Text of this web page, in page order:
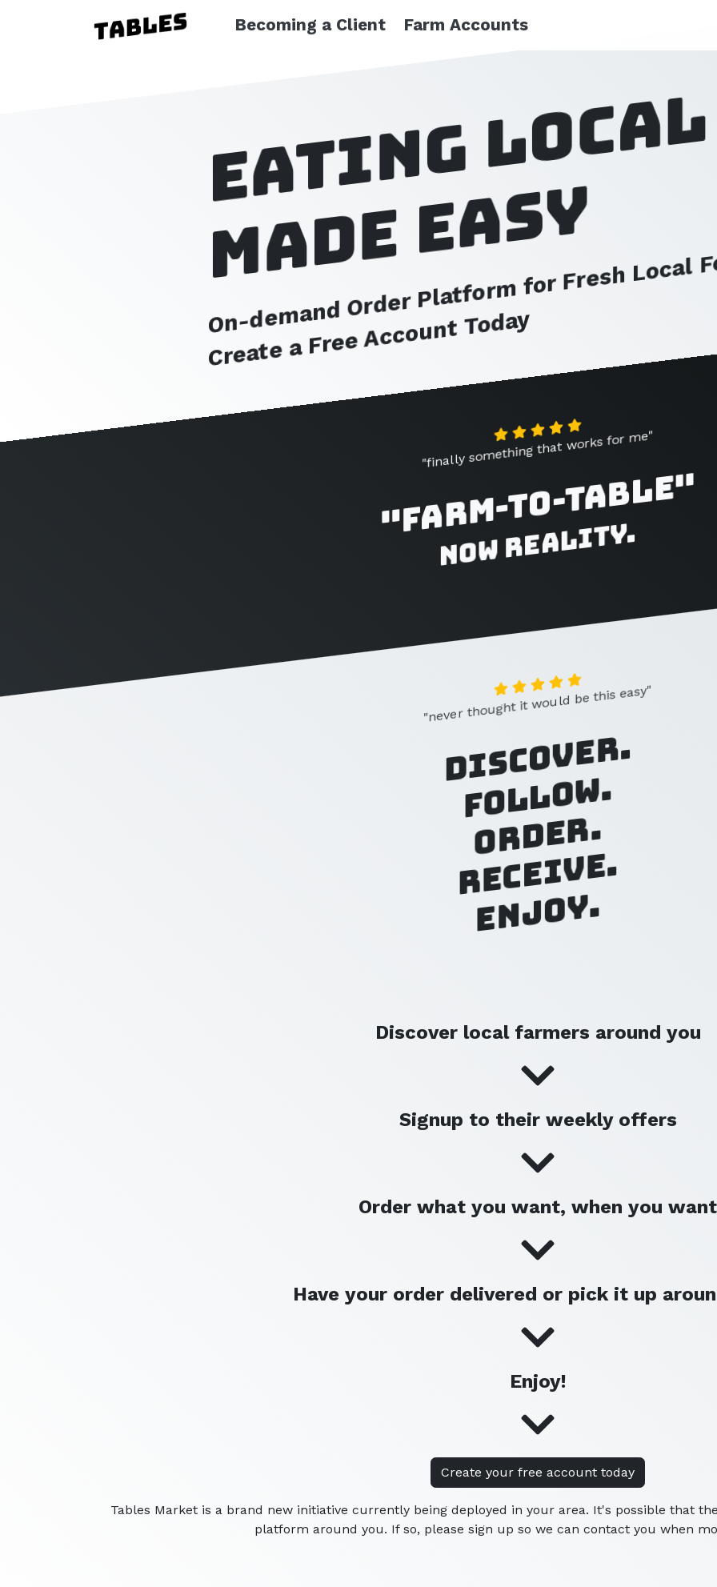
Becoming a Client Farm Accounts
Eating local
made easy
On-demand Order Platform for Fresh Local
Create a Free Account Today
"finally something that works for me"
"Farm-to-Table"
now reality.
"never thought it would be this easy"
Discover.
Follow.
Order.
Receive.
Enjoy.
Discover local farmers around you
Signup to their weekly offers
Order what you want, when you want
Have your order delivered or pick it up
Enjoy!
Create your free account today
Tables Market is a brand new initiative currently being deployed in your area. It's possible that
platform around you. If so, please sign up so we can contact you when